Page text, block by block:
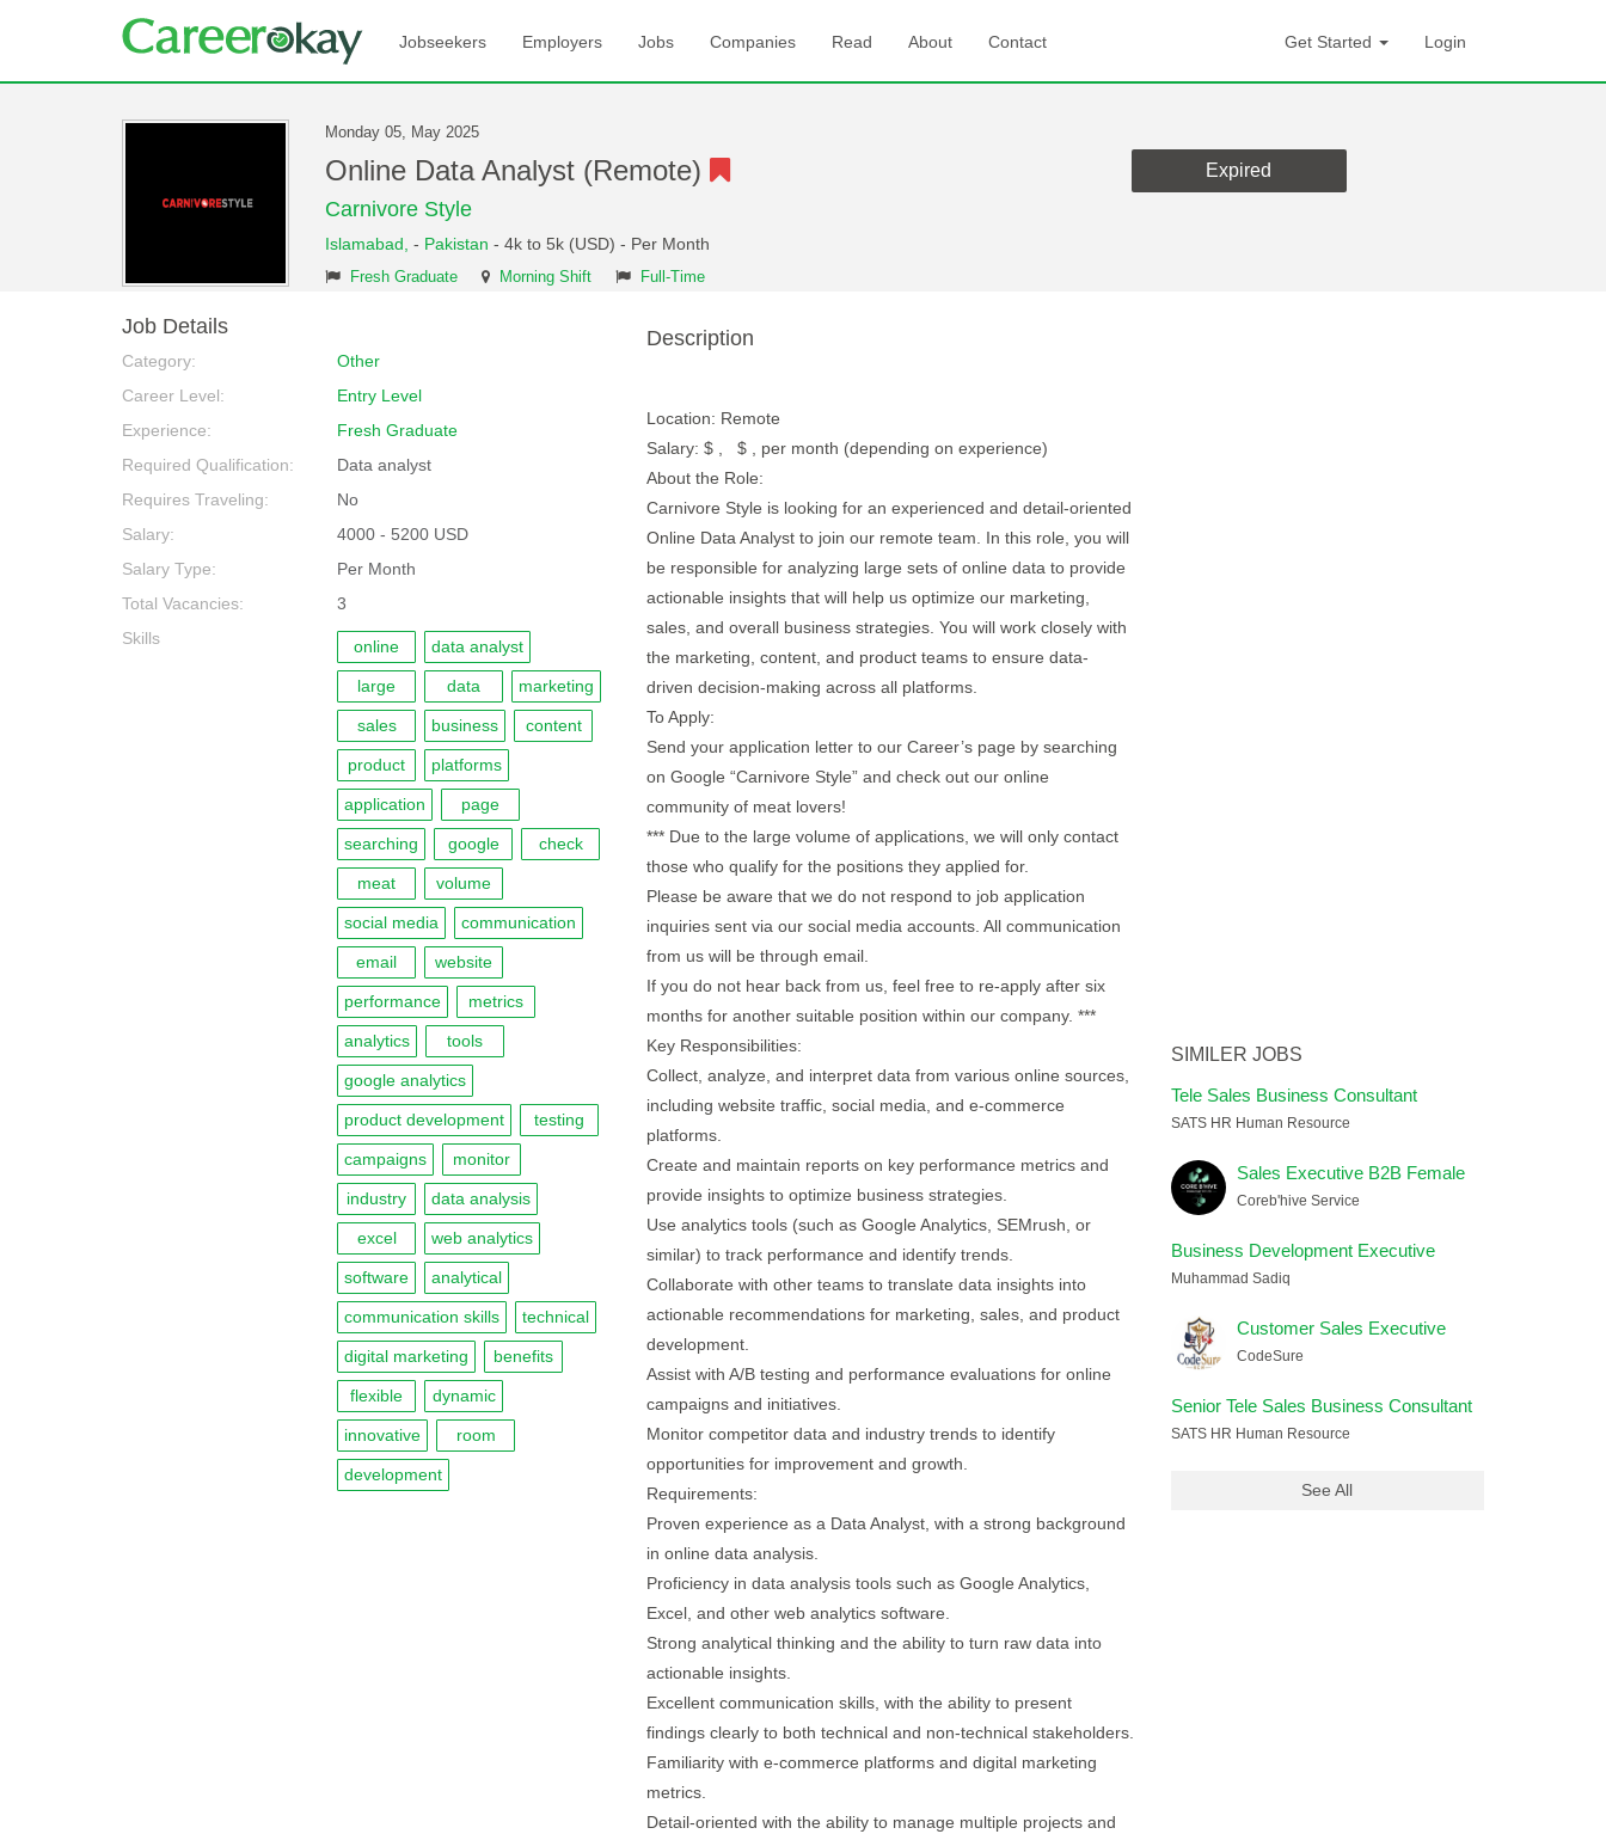
Jobseekers Employers Jobs Companies Read About Contact Get Started Login
Monday 05, May 2025
Online Data Analyst (Remote)
Carnivore Style
Islamabad, - Pakistan - 4k to 5k (USD) - Per Month
Fresh Graduate Morning Shift Full-Time
Expired
Job Details
Category:
Other
Career Level:
Entry Level
Experience:
Fresh Graduate
Required Qualification:
Data analyst
Requires Traveling:
No
Salary:
4000 - 5200 USD
Salary Type:
Per Month
Total Vacancies:
3
Skills
online data analyst
large data marketing
sales business content
product platforms
application page
searching google check
meat volume
social media communication
email website
performance metrics
analytics tools
google analytics
product development testing
campaigns monitor
industry data analysis
excel web analytics
software analytical
communication skills technical
digital marketing benefits
flexible dynamic
innovative room
development
Description
Location: Remote
Salary: $ , $ , per month (depending on experience)
About the Role:
Carnivore Style is looking for an experienced and detail-oriented
Online Data Analyst to join our remote team. In this role, you will
be responsible for analyzing large sets of online data to provide
actionable insights that will help us optimize our marketing,
sales, and overall business strategies. You will work closely with
the marketing, content, and product teams to ensure data-
driven decision-making across all platforms.
To Apply:
Send your application letter to our Career’s page by searching
on Google “Carnivore Style” and check out our online
community of meat lovers!
*** Due to the large volume of applications, we will only contact
those who qualify for the positions they applied for.
Please be aware that we do not respond to job application
inquiries sent via our social media accounts. All communication
from us will be through email.
If you do not hear back from us, feel free to re-apply after six
months for another suitable position within our company. ***
Key Responsibilities:
Collect, analyze, and interpret data from various online sources,
including website traffic, social media, and e-commerce
platforms.
Create and maintain reports on key performance metrics and
provide insights to optimize business strategies.
Use analytics tools (such as Google Analytics, SEMrush, or
similar) to track performance and identify trends.
Collaborate with other teams to translate data insights into
actionable recommendations for marketing, sales, and product
development.
Assist with A/B testing and performance evaluations for online
campaigns and initiatives.
Monitor competitor data and industry trends to identify
opportunities for improvement and growth.
Requirements:
Proven experience as a Data Analyst, with a strong background
in online data analysis.
Proficiency in data analysis tools such as Google Analytics,
Excel, and other web analytics software.
Strong analytical thinking and the ability to turn raw data into
actionable insights.
Excellent communication skills, with the ability to present
findings clearly to both technical and non-technical stakeholders.
Familiarity with e-commerce platforms and digital marketing
metrics.
Detail-oriented with the ability to manage multiple projects and
SIMILER JOBS
Tele Sales Business Consultant
SATS HR Human Resource
Sales Executive B2B Female
Coreb'hive Service
Business Development Executive
Muhammad Sadiq
Customer Sales Executive
CodeSure
Senior Tele Sales Business Consultant
SATS HR Human Resource
See All